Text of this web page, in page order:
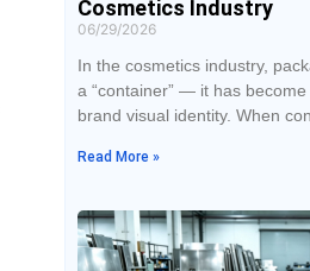
Cosmetics Industry
06/29/2026
In the cosmetics industry,
a “container” — it has
brand visual identity. When
design often influences them
adopting cylindrical UV
flexibility and enhance
Read More »